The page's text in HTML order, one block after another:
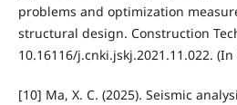
problems and optimization
structural design. Construction
10.16116/j.cnki.jskj.2021.11.022. (In
[10] Ma, X. C. (2025). Seismic